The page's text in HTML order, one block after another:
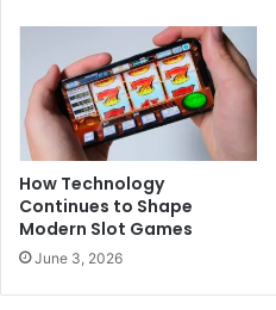
How Technology
Continues to Shape
Modern Slot Games
June 3, 2026